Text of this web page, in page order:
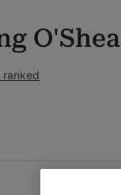
O'Shea
ranked